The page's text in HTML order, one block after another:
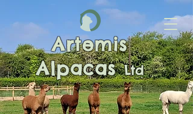
Artemis
AlpacasLtd